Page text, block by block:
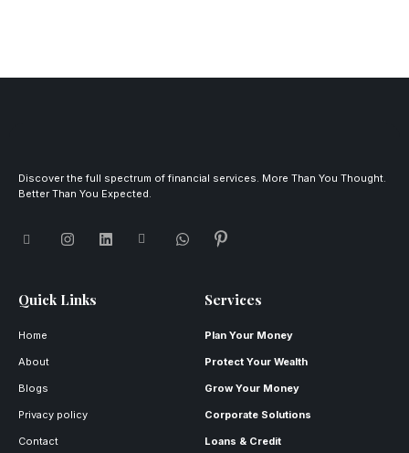
Discover the full spectrum of financial services. More Than You Thought.
Better Than You Expected.
Quick Links
Home
About
Blogs
Privacy policy
Contact
Services
Plan Your Money
Protect Your Wealth
Grow Your Money
Corporate Solutions
Loans & Credit